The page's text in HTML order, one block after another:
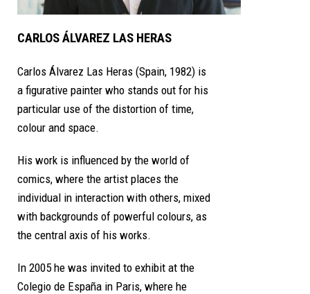
CARLOS ÁLVAREZ LAS HERAS
Carlos Álvarez Las Heras (Spain, 1982) is
a figurative painter who stands out for his
particular use of the distortion of time,
colour and space.
His work is influenced by the world of
comics, where the artist places the
individual in interaction with others, mixed
with backgrounds of powerful colours, as
the central axis of his works.
In 2005 he was invited to exhibit at the
Colegio de España in Paris, where he